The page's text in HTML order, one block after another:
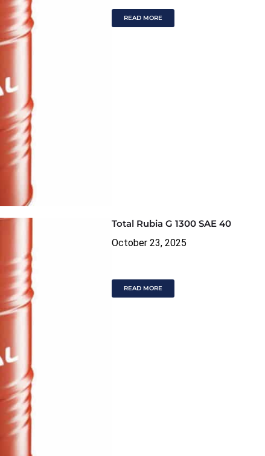
READ MORE
Total Rubia G 1300 SAE 40
October 23, 2025
READ MORE